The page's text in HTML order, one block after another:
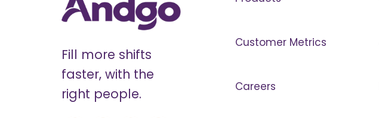
Fill more shifts
faster, with the
right people.
Customer Metrics
Careers